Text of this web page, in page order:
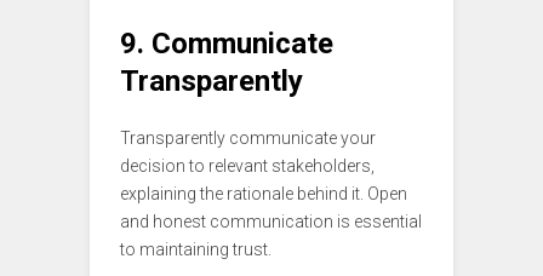
9. Communicate
Transparently
Transparently communicate your
decision to relevant stakeholders,
explaining the rationale behind it. Open
and honest communication is essential
to maintaining trust.